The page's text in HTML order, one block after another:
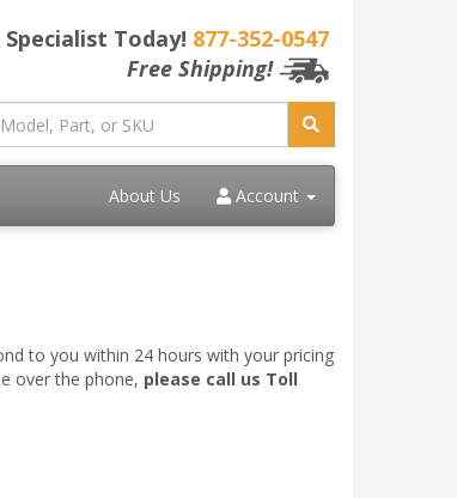
Specialist Today! 877-352-0547
Free Shipping!
About Us Account
to you within 24 hours with your pricing
over the phone, please call us Toll